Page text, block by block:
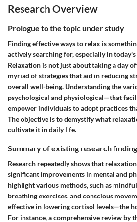
Research Overview
Prologue to the topic under study
Finding effective ways to relax is
actively searching for, especially in
Relaxation is not just about taking a day
myriad of strategies that aid in reducing
overall well-being. Understanding the
psychological and physiological—that
empower individuals to adopt practices
The objective is to demystify what
cultivate it in daily life.
Summary of existing research
Research repeatedly shows that
significant improvements in mental and
highlight various methods, such as
breathing exercises, and conscious
effective in lowering cortisol levels—the
For instance, a comprehensive review by